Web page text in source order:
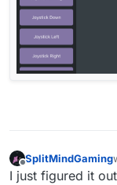
Offline
SplitMindGaming
I just figured it